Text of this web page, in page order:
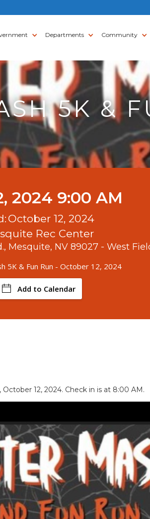
Departments Community
5K &
2024 9:00 AM
October 12, 2024
Rec Center
Mesquite, NV 89027 - West
5K & Fun Run - October 12, 2024
Add to Calendar
12, 2024. Check in is at 8:00 AM.